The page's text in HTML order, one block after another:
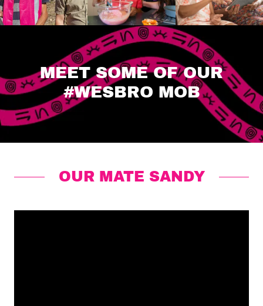
MEET SOME OF OUR
#WESBRO MOB
OUR MATE SANDY